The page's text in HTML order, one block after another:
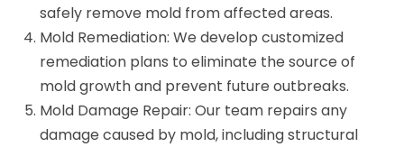
safely remove mold from affected areas.
Mold Remediation: We develop customized
remediation plans to eliminate the source of
mold growth and prevent future outbreaks.
Mold Damage Repair: Our team repairs any
damage caused by mold, including structural